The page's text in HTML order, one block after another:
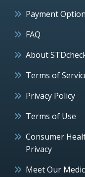
Payment
FAQ
About
Terms of
Privacy Policy
Terms of Use
Consumer
Privacy
Meet Our